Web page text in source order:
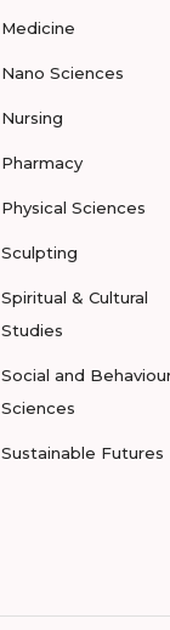
Medicine
Nano Sciences
Nursing
Pharmacy
Physical Sciences
Sculpting
Spiritual & Cultural
Studies
Social and
Sciences
Sustainable Futures